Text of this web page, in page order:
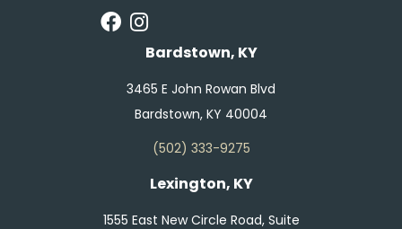
Bardstown, KY
3465 E John Rowan Blvd
Bardstown, KY 40004
(502) 333-9275
Lexington, KY
1555 East New Circle Road, Suite